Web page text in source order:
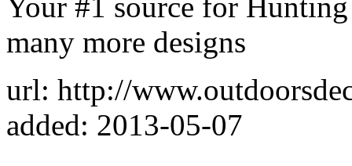
many more designs
url: http://
added: 2013-05-07